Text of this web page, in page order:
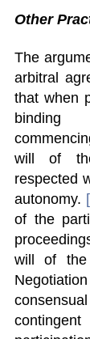
Other
The
arbitral
that when
binding
will of
respected
autonomy.
of the
will of the